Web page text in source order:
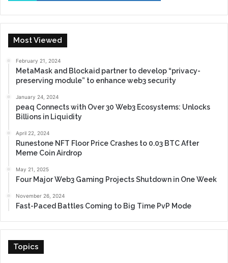
Most Viewed
February 21, 2024
MetaMask and Blockaid partner to develop “privacy-
preserving module” to enhance web3 security
January 24, 2024
peaq Connects with Over 30 Web3 Ecosystems: Unlocks
Billions in Liquidity
April 22, 2024
Runestone NFT Floor Price Crashes to 0.03 BTC After
Meme Coin Airdrop
May 21, 2025
Four Major Web3 Gaming Projects Shutdown in One Week
November 26, 2024
Fast-Paced Battles Coming to Big Time PvP Mode
Topics